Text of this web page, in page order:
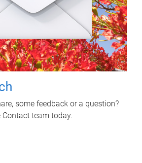
some feedback or a question?
Contact team today.